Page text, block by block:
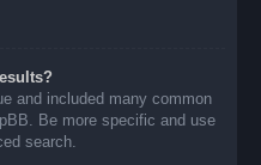
and included many common
Be more specific and use
search.